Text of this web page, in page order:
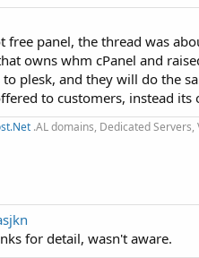
free panel, the thread was
owns whm cPanel and
plesk, and they will do the
to customers, instead
.AL domains, Dedicated
for detail, wasn't aware.